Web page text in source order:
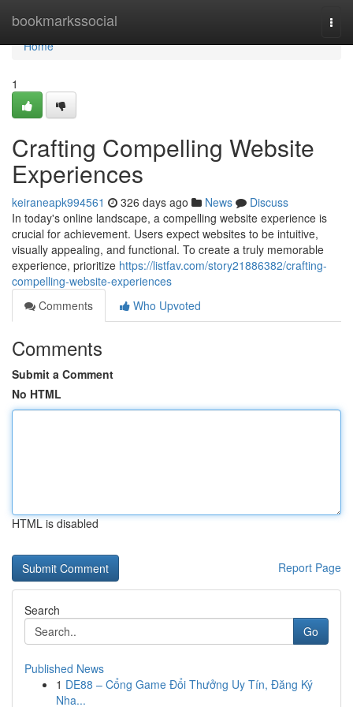
bookmarkssocial
Home
Home
1
Crafting Compelling Website
Experiences
keiraneapk994561 326 days ago News
Discuss
In today's online landscape, a compelling website experience is
crucial for achievement. Users expect websites to be intuitive,
visually appealing, and functional. To create a truly memorable
experience, prioritize https://listfav.com/story21886382/crafting-
compelling-website-experiences
Comments
Who Upvoted
Comments
Submit a Comment
No HTML
HTML is disabled
Report Page
Search
Go
Published News
1 DE88 – Cổng Game Đổi Thưởng Uy Tín, Đăng Ký
Nha...